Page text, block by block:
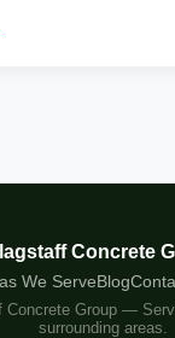
Concrete
We ServeBlog
Group —
surrounding areas.